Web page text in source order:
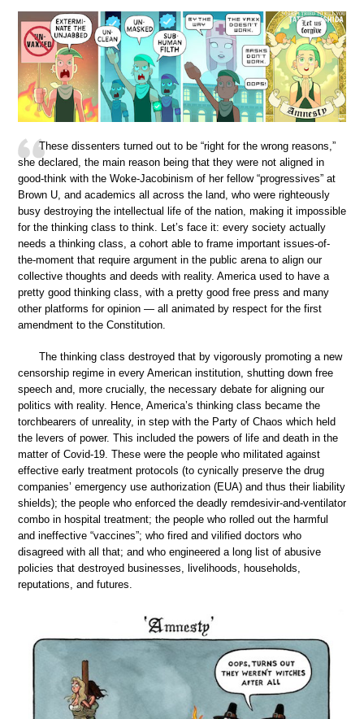
These dissenters turned out to be “right for the wrong reasons,”
she declared, the main reason being that they were not aligned in
good-think with the Woke-Jacobinism of her fellow “progressives” at
Brown U, and academics all across the land, who were righteously
busy destroying the intellectual life of the nation, making it impossible
for the thinking class to think. Let’s face it: every society actually
needs a thinking class, a cohort able to frame important issues-of-
the-moment that require argument in the public arena to align our
collective thoughts and deeds with reality. America used to have a
pretty good thinking class, with a pretty good free press and many
other platforms for opinion — all animated by respect for the first
amendment to the Constitution.
The thinking class destroyed that by vigorously promoting a new
censorship regime in every American institution, shutting down free
speech and, more crucially, the necessary debate for aligning our
politics with reality. Hence, America’s thinking class became the
torchbearers of unreality, in step with the Party of Chaos which held
the levers of power. This included the powers of life and death in the
matter of Covid-19. These were the people who militated against
effective early treatment protocols (to cynically preserve the drug
companies’ emergency use authorization (EUA) and thus their liability
shields); the people who enforced the deadly remdesivir-and-ventilator
combo in hospital treatment; the people who rolled out the harmful
and ineffective “vaccines”; who fired and vilified doctors who
disagreed with all that; and who engineered a long list of abusive
policies that destroyed businesses, livelihoods, households,
reputations, and futures.